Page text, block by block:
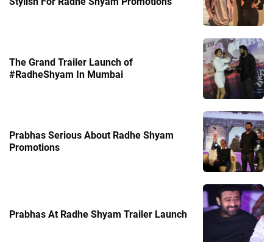
The Grand Trailer Launch of
#RadheShyam In Mumbai
Prabhas Serious About Radhe Shyam
Promotions
Prabhas At Radhe Shyam Trailer Launch